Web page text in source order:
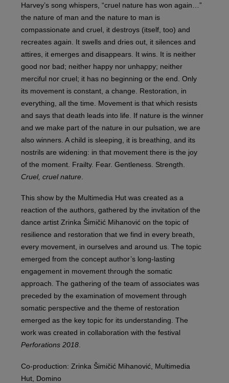
Harvey’s song whispers, “cruel nature has won again…”
the nature of man and the nature to man is
compassionate and cruel, it destroys (itself, too) and
recreates again. It swells and dries out, it silences and
attires, it emerges and disappears. It wins. It is neither
good nor bad; neither happy nor unhappy; neither
merciful nor cruel; it has no beginning or the end. Only
its movement is constant, a change. Restoration, in
everything, all the time. Movement is that which resists
and says that death leads into life. If nature is the winner
and we make part of the nature in our pulsation, we are
also winners. A child is sleeping, it is breathing, and its
nostrils are widening: in that movement there is the joy
of the moment. Frailty. Fear. Gentleness. Strength.
Cruel, cruel nature.
This show by the Multimedia Hut was created as a
reaction of the authors, gathered by the invitation of the
dance artist Zrinka Šimičić Mihanović on the topic of
resilience and restoration that we find in every breath,
every movement, in ourselves and around us. The topic
emerged from the concept author’s long-lasting
engagement in movement through the somatic
approach. The gathering of the team of associates was
preceded by the examination of movement through
somatic perspective and the theme of restoration
emerged as the key topic for its understanding. The
work was created in collaboration with the festival
Perforations 2018.
Co-production: Zrinka Šimičić Mihanović, Multimedia
Hut, Domino